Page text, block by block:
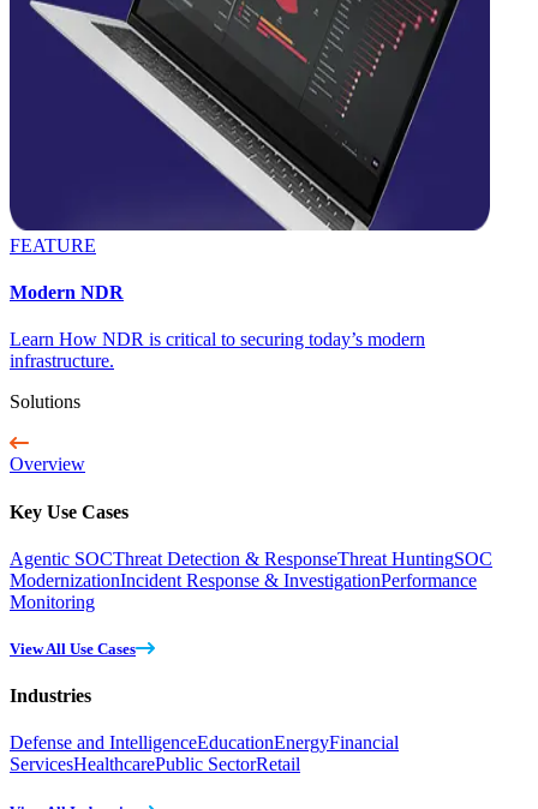
FEATURE
Modern NDR
Learn How NDR is critical to securing today’s modern
infrastructure.
Solutions
Overview
Key Use Cases
Agentic SOCThreat Detection & ResponseThreat HuntingSOC
ModernizationIncident Response & InvestigationPerformance
Monitoring
View All Use Cases
Industries
Defense and IntelligenceEducationEnergyFinancial
ServicesHealthcarePublic SectorRetail